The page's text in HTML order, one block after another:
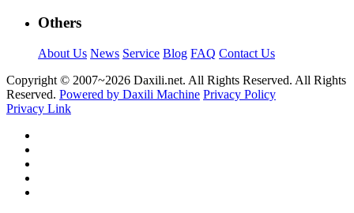
Others
About Us News Service Blog FAQ Contact Us
Copyright © 2007~2026 Daxili.net. All Rights Reserved. All Rights
Reserved. Powered by Daxili Machine Privacy Policy
Privacy Link